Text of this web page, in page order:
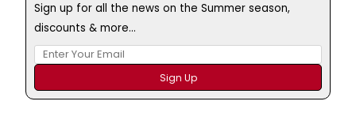
Sign up for all the news on the Summer season,
discounts & more...